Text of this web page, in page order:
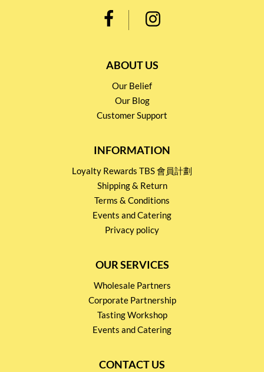
ABOUT US
Our Belief
Our Blog
Customer Support
INFORMATION
Loyalty Rewards TBS 會員計劃
Shipping & Return
Terms & Conditions
Events and Catering
Privacy policy
OUR SERVICES
Wholesale Partners
Corporate Partnership
Tasting Workshop
Events and Catering
CONTACT US